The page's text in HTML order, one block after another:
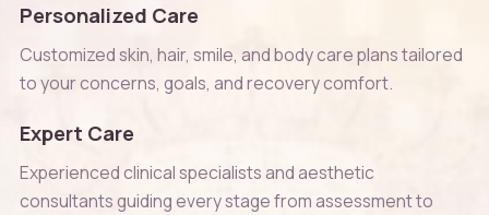
Personalized Care
Customized skin, hair, smile, and body care plans tailored
to your concerns, goals, and recovery comfort.
Expert Care
Experienced clinical specialists and aesthetic
consultants guiding every stage from assessment to